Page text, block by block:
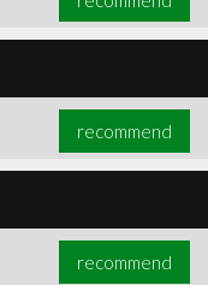
recommend
recommend